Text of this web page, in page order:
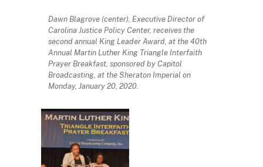
Dawn Blagrove (center), Executive Director of
Carolina Justice Policy Center, receives the
second annual King Leader Award, at the 40th
Annual Martin Luther King Triangle Interfaith
Prayer Breakfast, sponsored by Capitol
Broadcasting, at the Sheraton Imperial on
Monday, January 20, 2020.